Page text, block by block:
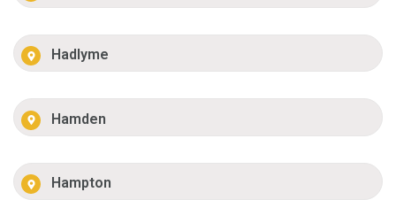
Hadlyme
Hamden
Hampton